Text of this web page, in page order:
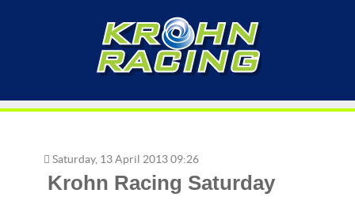
Saturday, 13 April 2013 09:26
Krohn Racing Saturday